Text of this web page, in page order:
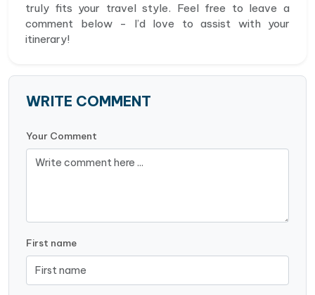
truly fits your travel style. Feel free to leave a
comment below - I’d love to assist with your
itinerary!
WRITE COMMENT
Your Comment
First name